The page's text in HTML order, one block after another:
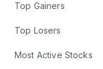
Top Gainers
Top Losers
Most Active Stocks